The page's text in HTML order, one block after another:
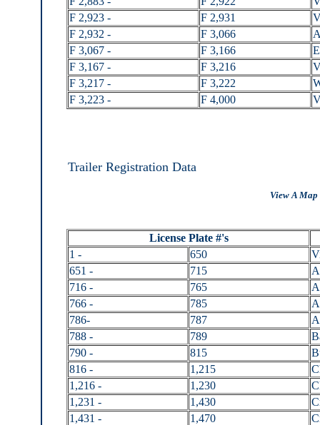
F 2,923 -
F 2,931
F 2,932 -
F 3,066
F 3,067 -
F 3,166
F 3,167 -
F 3,216
F 3,217 -
F 3,222
F 3,223 -
F 4,000
Trailer Registration Data
View A
License Plate #'s
1 -
650
651 -
715
716 -
765
766 -
785
786-
787
788 -
789
790 -
815
816 -
1,215
1,216 -
1,230
1,231 -
1,430
1,431 -
1,470